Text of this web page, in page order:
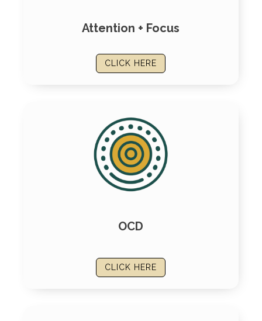
Attention + Focus
CLICK HERE
OCD
CLICK HERE